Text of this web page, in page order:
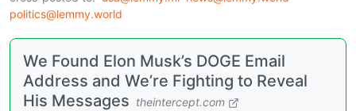
politics@lemmy.world
We Found Elon Musk’s DOGE Email
Address and We’re Fighting to Reveal
His Messages theintercept.com